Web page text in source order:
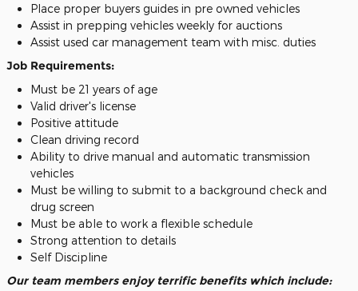
Place proper buyers guides in pre owned vehicles
Assist in prepping vehicles weekly for auctions
Assist used car management team with misc. duties
Job Requirements:
Must be 21 years of age
Valid driver's license
Positive attitude
Clean driving record
Ability to drive manual and automatic transmission
vehicles
Must be willing to submit to a background check and
drug screen
Must be able to work a flexible schedule
Strong attention to details
Self Discipline
Our team members enjoy terrific benefits which include: